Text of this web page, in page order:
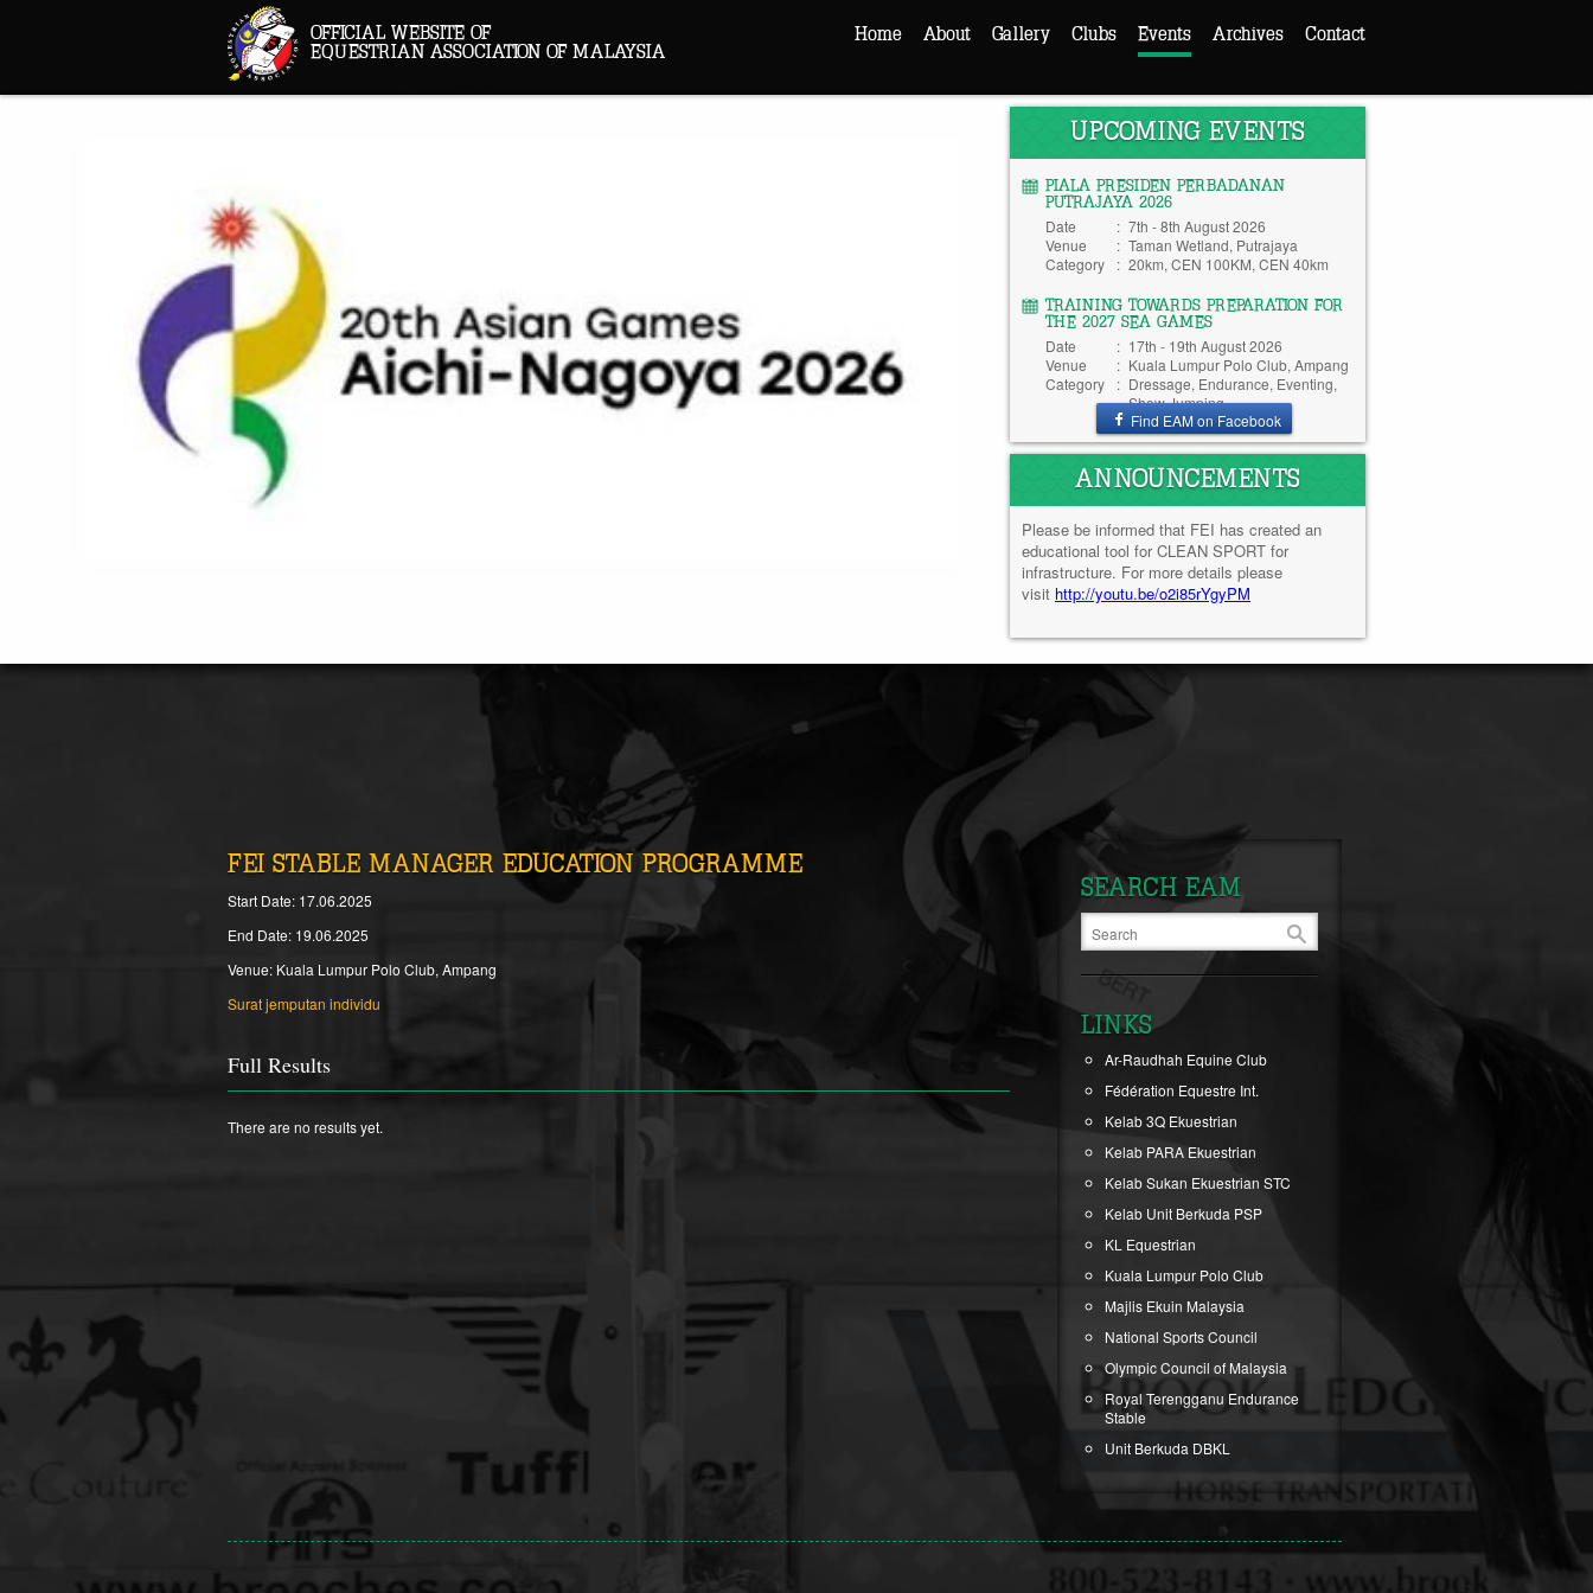
OFFICIAL WEBSITE OF
EQUESTRIAN ASSOCIATION OF MALAYSIA
Home About Gallery Clubs Events Archives Contact
UPCOMING EVENTS
PIALA PRESIDEN PERBADANAN
PUTRAJAYA 2026
Date : 7th - 8th August 2026
Venue
: Taman Wetland, Putrajaya
Category
: 20km, CEN 100KM, CEN 40km
TRAINING TOWARDS PREPARATION FOR
THE 2027 SEA GAMES
Date : 17th - 19th August 2026
Venue
: Kuala Lumpur Polo Club, Ampang
Category
: Dressage, Endurance, Eventing,
Show Jumping
Find EAM on Facebook
ANNOUNCEMENTS
Please be informed that FEI has created an
educational tool for CLEAN SPORT for
infrastructure. For more details please
visit http://youtu.be/o2i85rYgyPM
FEI STABLE MANAGER EDUCATION PROGRAMME
Start Date: 17.06.2025
End Date: 19.06.2025
Venue: Kuala Lumpur Polo Club, Ampang
Surat jemputan individu
Full Results
There are no results yet.
SEARCH EAM
LINKS
Ar-Raudhah Equine Club
Fédération Equestre Int.
Kelab 3Q Ekuestrian
Kelab PARA Ekuestrian
Kelab Sukan Ekuestrian STC
Kelab Unit Berkuda PSP
KL Equestrian
Kuala Lumpur Polo Club
Majlis Ekuin Malaysia
National Sports Council
Olympic Council of Malaysia
Royal Terengganu Endurance
Stable
Unit Berkuda DBKL